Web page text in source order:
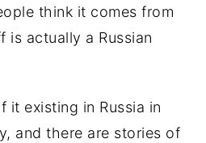
think it comes from
is actually a Russian
it existing in Russia in
and there are stories of